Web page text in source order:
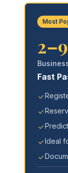
Most
2–9
Fast
Ideal